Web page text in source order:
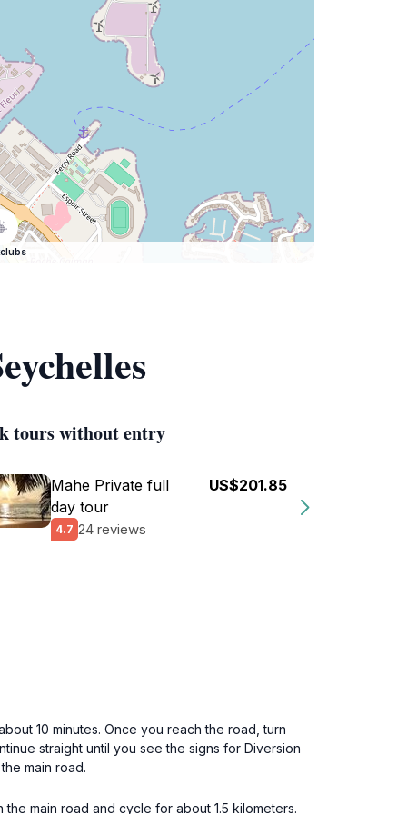
tours without entry
Mahe Private full
day tour
4.7 24 reviews
US$201.85
10 minutes. Once you reach the road, turn
straight until you see the signs for Diversion
main road.
main road and cycle for about 1.5 kilometers.